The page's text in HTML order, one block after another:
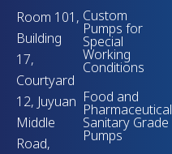
Room 101,
Building
17,
Courtyard
12, Juyuan
Middle
Road,
Custom
Pumps for
Special
Working
Conditions
Food and
Pharmaceutical
Sanitary Grade
Pumps